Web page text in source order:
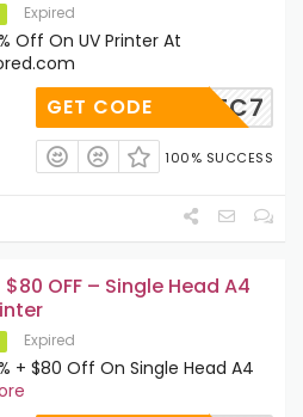
Expired
Off On UV Printer At
1WWRWEC7
GET CODE
100% SUCCESS
$80 OFF – Single Head A4
Expired
+ $80 Off On Single Head A4